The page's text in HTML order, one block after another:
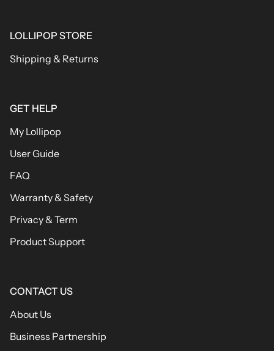
LOLLIPOP STORE
Shipping & Returns
GET HELP
My Lollipop
User Guide
FAQ
Warranty & Safety
Privacy & Term
Product Support
CONTACT US
About Us
Business Partnership